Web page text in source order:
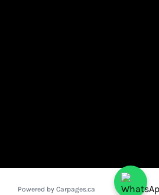
Powered by Carpages.ca